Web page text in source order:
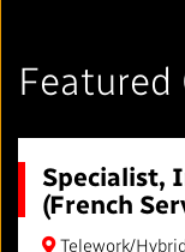
Featured
Specialist,
(French
Telework/Hybrid